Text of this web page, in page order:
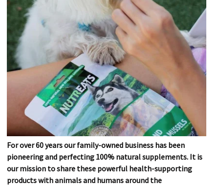
For over 60 years our family-owned business has been
pioneering and perfecting 100% natural supplements. It is
our mission to share these powerful health-supporting
products with animals and humans around the